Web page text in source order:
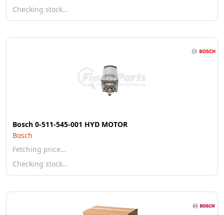
Checking stock…
Bosch 0-511-545-001 HYD MOTOR
Bosch
Fetching price…
Checking stock…